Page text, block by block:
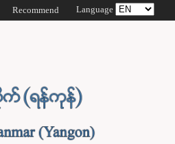
Recommend Language